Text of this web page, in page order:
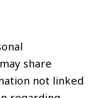
share
not linked